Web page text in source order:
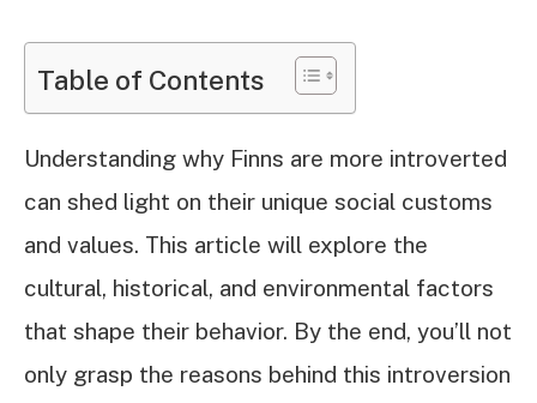
Table of Contents
Understanding why Finns are more introverted
can shed light on their unique social customs
and values. This article will explore the
cultural, historical, and environmental factors
that shape their behavior. By the end, you’ll not
only grasp the reasons behind this introversion